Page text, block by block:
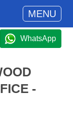
MENU
WhatsApp
-